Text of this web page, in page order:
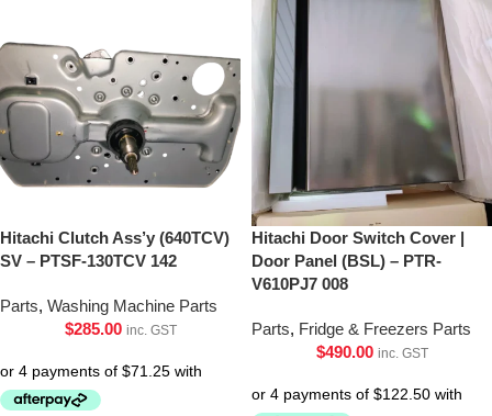
Hitachi Clutch Ass’y (640TCV)
SV – PTSF-130TCV 142
Parts, Washing Machine Parts
$285.00 inc. GST
Hitachi Door Switch Cover |
Door Panel (BSL) – PTR-
V610PJ7 008
Parts, Fridge & Freezers Parts
$490.00 inc. GST